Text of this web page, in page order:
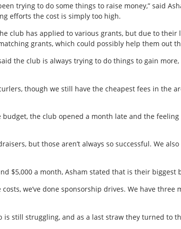
trying to do some things to raise money,” said
efforts the cost is simply too high.
club has applied to various grants, but due to their
grants, which could possibly help them out
the club is always trying to do things to gain
though we still have the cheapest fees in the
the club opened a month late and the
but those aren’t always so successful. We
$5,000 a month, Asham stated that is their
costs, we’ve done sponsorship drives. We have
is still struggling, and as a last straw they turned to